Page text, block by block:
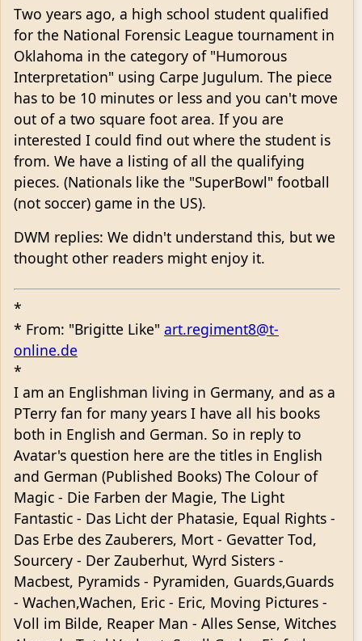
Two years ago, a high school student qualified
for the National Forensic League tournament in
Oklahoma in the category of "Humorous
Interpretation" using Carpe Jugulum. The piece
has to be 10 minutes or less and you can't move
out of a two square foot area. If you are
interested I could find out where the student is
from. We have a listing of all the qualifying
pieces. (Nationals like the "SuperBowl" football
(not soccer) game in the US).
DWM replies: We didn't understand this, but we
thought other readers might enjoy it.
*
* From: "Brigitte Like" art.regiment8@t-
online.de
*
I am an Englishman living in Germany, and as a
PTerry fan for many years I have all his books
both in English and German. So in reply to
Avatar's question here are the titles in English
and German (Published Books) The Colour of
Magic - Die Farben der Magie, The Light
Fantastic - Das Licht der Phatasie, Equal Rights -
Das Erbe des Zauberers, Mort - Gevatter Tod,
Sourcery - Der Zauberhut, Wyrd Sisters -
Macbest, Pyramids - Pyramiden, Guards,Guards
- Wachen,Wachen, Eric - Eric, Moving Pictures -
Voll im Bilde, Reaper Man - Alles Sense, Witches